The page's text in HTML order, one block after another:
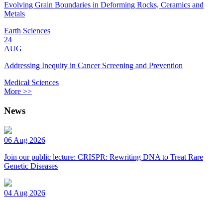
Evolving Grain Boundaries in Deforming Rocks, Ceramics and
Metals
Earth Sciences
24
AUG
Addressing Inequity in Cancer Screening and Prevention
Medical Sciences
More >>
News
06 Aug 2026
Join our public lecture: CRISPR: Rewriting DNA to Treat Rare
Genetic Diseases
04 Aug 2026